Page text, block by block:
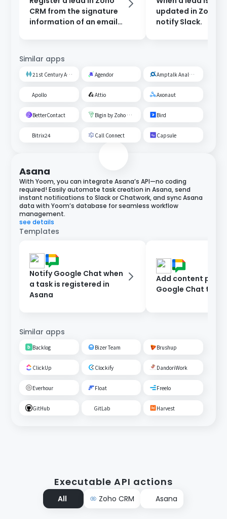
CRM from the signature
information of an email
updated in Zoho
notify Slack.
Similar apps
21st Century AI Credit Screening Circuit Agendor Amptalk Analysis
Apollo Attio Axonaut
BetterContact Bigin by Zoho CRM Bird
Bitrix24 Call Connect Capsule
Asana
With Yoom, you can integrate Asana’s API—no coding
required! Easily automate task creation in Asana, send
instant notifications to Slack or Chatwork, and sync Asana
data with Yoom’s database for seamless workflow
management.
see details
Templates
Notify Google Chat when
a task is registered in
Asana
Add content
Google Chat to
Similar apps
Backlog Bizer Team Brushup
ClickUp Clockify DandoriWork
Everhour Float Freelo
GitHub GitLab Harvest
Executable API actions
All Zoho CRM Asana